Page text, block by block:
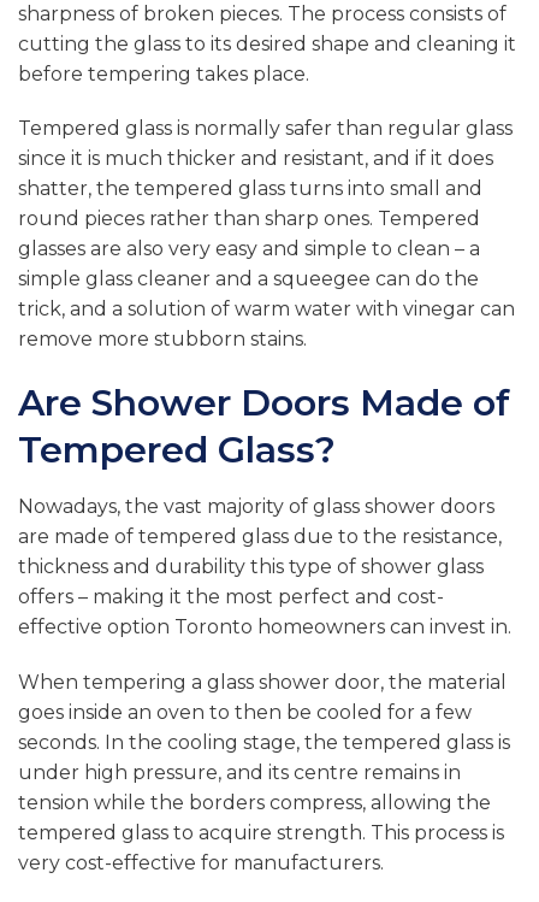
sharpness of broken pieces. The process consists of
cutting the glass to its desired shape and cleaning it
before tempering takes place.
Tempered glass is normally safer than regular glass
since it is much thicker and resistant, and if it does
shatter, the tempered glass turns into small and
round pieces rather than sharp ones. Tempered
glasses are also very easy and simple to clean – a
simple glass cleaner and a squeegee can do the
trick, and a solution of warm water with vinegar can
remove more stubborn stains.
Are Shower Doors Made of
Tempered Glass?
Nowadays, the vast majority of glass shower doors
are made of tempered glass due to the resistance,
thickness and durability this type of shower glass
offers – making it the most perfect and cost-
effective option Toronto homeowners can invest in.
When tempering a glass shower door, the material
goes inside an oven to then be cooled for a few
seconds. In the cooling stage, the tempered glass is
under high pressure, and its centre remains in
tension while the borders compress, allowing the
tempered glass to acquire strength. This process is
very cost-effective for manufacturers.